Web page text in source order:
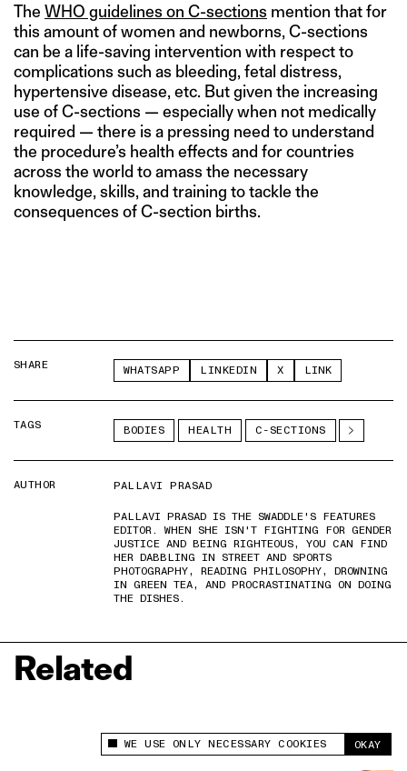
This site uses cookies to measure and improve
WE USE ONLY NECESSARY COOKIES OKAY
The WHO guidelines on C-sections mention that for
this amount of women and newborns, C-sections
can be a life-saving intervention with respect to
complications such as bleeding, fetal distress,
hypertensive disease, etc. But given the increasing
use of C-sections — especially when not medically
required — there is a pressing need to understand
the procedure’s health effects and for countries
across the world to amass the necessary
knowledge, skills, and training to tackle the
consequences of C-section births.
SHARE WHATSAPP LINKEDIN X LINK
TAGS BODIES HEALTH C-SECTIONS
AUTHOR
PALLAVI PRASAD
PALLAVI PRASAD IS THE SWADDLE'S FEATURES
EDITOR. WHEN SHE ISN'T FIGHTING FOR GENDER
JUSTICE AND BEING RIGHTEOUS, YOU CAN FIND
HER DABBLING IN STREET AND SPORTS
PHOTOGRAPHY, READING PHILOSOPHY, DROWNING
IN GREEN TEA, AND PROCRASTINATING ON DOING
THE DISHES.
Related